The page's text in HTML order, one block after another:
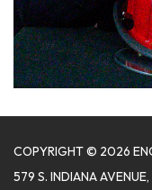
COPYRIGHT © 2026
579 S. INDIANA